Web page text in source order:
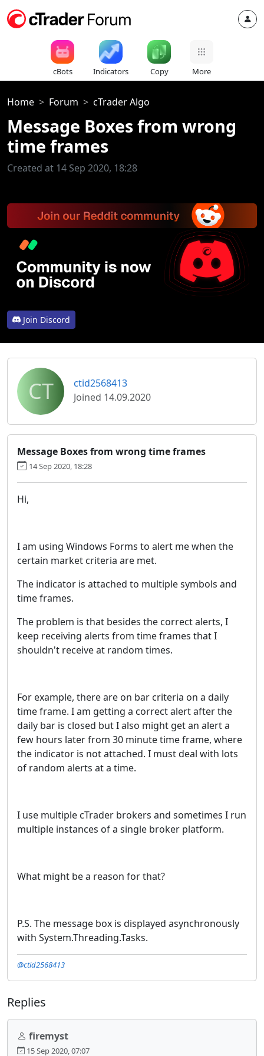
cBots Indicators Copy More
Home Forum cTrader Algo
Message Boxes from wrong
time frames
Created at 14 Sep 2020, 18:28
Join Discord
CT
ctid2568413
Joined 14.09.2020
Message Boxes from wrong time frames
14 Sep 2020, 18:28
Hi,
I am using Windows Forms to alert me when the
certain market criteria are met.
The indicator is attached to multiple symbols and
time frames.
The problem is that besides the correct alerts, I
keep receiving alerts from time frames that I
shouldn't receive at random times.
For example, there are on bar criteria on a daily
time frame. I am getting a correct alert after the
daily bar is closed but I also might get an alert a
few hours later from 30 minute time frame, where
the indicator is not attached. I must deal with lots
of random alerts at a time.
I use multiple cTrader brokers and sometimes I run
multiple instances of a single broker platform.
What might be a reason for that?
P.S. The message box is displayed asynchronously
with System.Threading.Tasks.
@ctid2568413
Replies
firemyst
15 Sep 2020, 07:07